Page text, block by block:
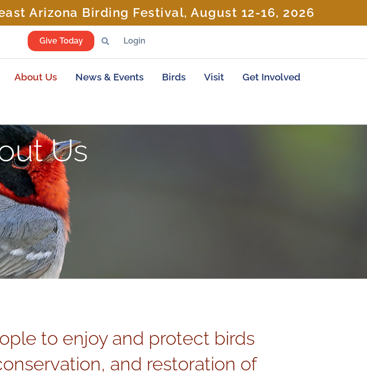
Arizona Birding Festival, August 12-16, 2026
Give Today Login
About Us News & Events Birds Visit Get Involved
Us
to enjoy and protect birds
and restoration of